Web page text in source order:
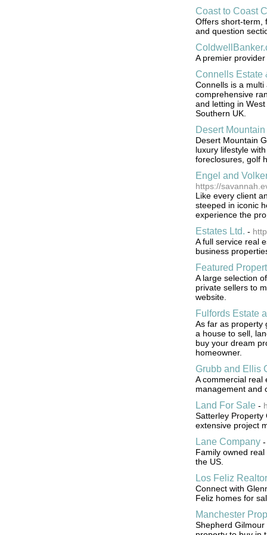
Coast to Coast
Offers short-term,
and question
A premier
Connells Estate
Connells is a
comprehensive
and letting in
Southern UK.
Desert
Desert Mountain
luxury lifestyle
foreclosures, golf
Engel and
https://
Like every client
steeped in iconic
experience the
Estates Ltd. -
A full service real
business
Featured
A large selection
private sellers to
website.
Fulfords Estate
As far as property
a house to sell,
buy your dream
homeowner.
Grubb and Ellis
A commercial real
management and
Land For Sale-
Satterley Property
extensive project
Lane Company
Family owned
the US.
Los Feliz Realtor
Connect with
Feliz homes for
Manchester
Shepherd